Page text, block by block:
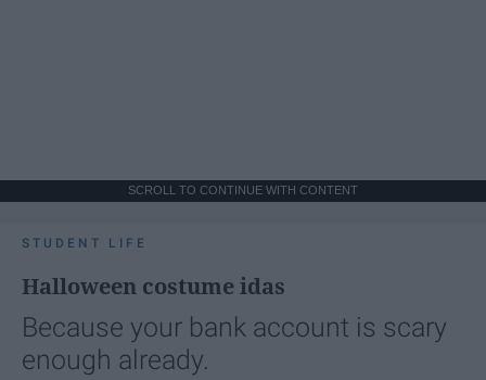
SCROLL TO CONTINUE WITH CONTENT
STUDENT LIFE
Halloween costume idas
Because your bank account is scary
enough already.